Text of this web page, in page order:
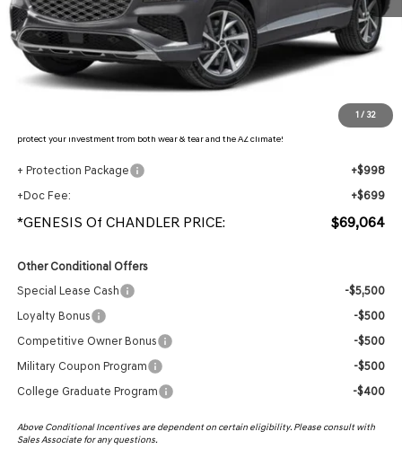
1/ 32
MSRP: $71,430
- Retailer Offer:
$4,063
Adjusted Sub-Total
Protection Package added: Lifetime Guaranteed Window Tint for maximum heat & UV
protection, plus thermo-plastic handle-cup protectors and door-edge guards to help
protect your investment from both wear & tear and the AZ climate!
+ Protection Package
+$998
+Doc Fee:
+$699
*GENESIS Of CHANDLER PRICE: $69,064
Other Conditional Offers
Special Lease Cash
-$5,500
Loyalty Bonus
-$500
Competitive Owner Bonus
-$500
Military Coupon Program
-$500
College Graduate Program
-$400
Above Conditional Incentives are dependent on certain eligibility. Please consult with
Sales Associate for any questions.